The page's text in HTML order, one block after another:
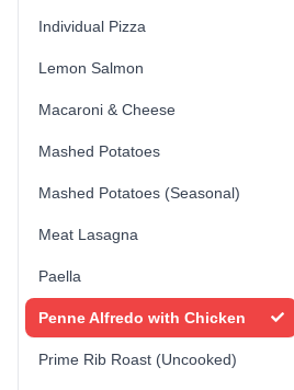
Individual Pizza
Lemon Salmon
Macaroni & Cheese
Mashed Potatoes
Mashed Potatoes (Seasonal)
Meat Lasagna
Paella
Penne Alfredo with Chicken
Prime Rib Roast (Uncooked)